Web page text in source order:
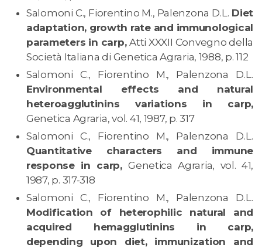
Salomoni C., Fiorentino M., Palenzona D.L. Diet
adaptation, growth rate and immunological
parameters in carp,Atti XXXII Convegno della
Società Italiana di Genetica Agraria, 1988, p. 112
Salomoni C., Fiorentino M., Palenzona D.L.
Environmental effects and natural
heteroagglutinins variations in carp,
Genetica Agraria, vol. 41, 1987, p. 317
Salomoni C., Fiorentino M., Palenzona D.L.
Quantitative characters and immune
response in carp,Genetica Agraria, vol. 41,
1987, p. 317-318
Salomoni C., Fiorentino M., Palenzona D.L.
Modification of heterophilic natural and
acquired hemagglutinins in carp,
depending upon diet, immunization and